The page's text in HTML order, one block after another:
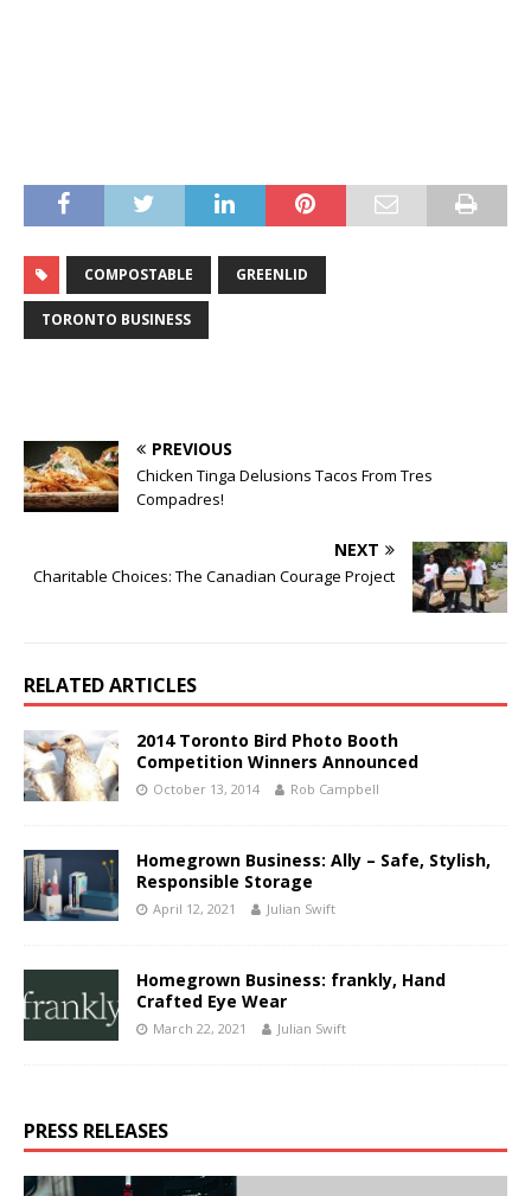
COMPOSTABLE GREENLID
TORONTO BUSINESS
PREVIOUS
Chicken Tinga Delusions Tacos From Tres
Compadres!
NEXT
Charitable Choices: The Canadian Courage Project
RELATED ARTICLES
2014 Toronto Bird Photo Booth
Competition Winners Announced
October 13, 2014 Rob Campbell
Homegrown Business: Ally – Safe, Stylish,
Responsible Storage
April 12, 2021 Julian Swift
Homegrown Business: frankly, Hand
Crafted Eye Wear
March 22, 2021 Julian Swift
PRESS RELEASES